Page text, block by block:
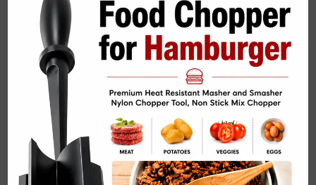
Turkey Chili Skillet Easy Dinner Recipe